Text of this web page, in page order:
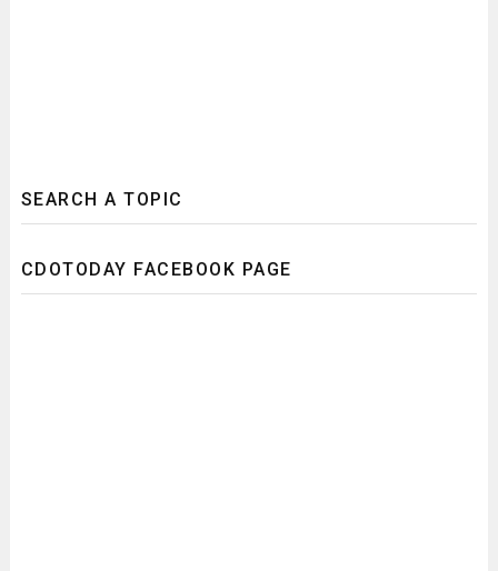
SEARCH A TOPIC
CDOTODAY FACEBOOK PAGE